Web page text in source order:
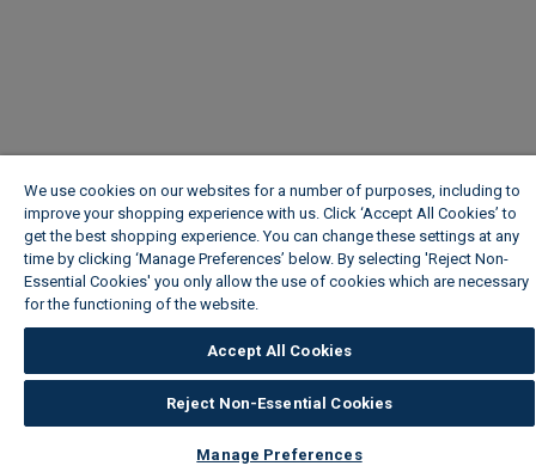
We use cookies on our websites for a number of purposes, including to
improve your shopping experience with us. Click ‘Accept All Cookies’ to
get the best shopping experience. You can change these settings at any
time by clicking ‘Manage Preferences’ below. By selecting 'Reject Non-
Essential Cookies' you only allow the use of cookies which are necessary
for the functioning of the website.
Accept All Cookies
Reject Non-Essential Cookies
Manage Preferences